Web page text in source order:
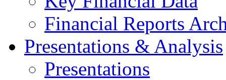
Financial Reports
Presentations & Analysis
Presentations